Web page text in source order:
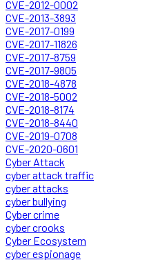
CVE-2012-0002
CVE-2013-3893
CVE-2017-0199
CVE-2017-11826
CVE-2017-8759
CVE-2017-9805
CVE-2018-4878
CVE-2018-5002
CVE-2018-8174
CVE-2018-8440
CVE-2019-0708
CVE-2020-0601
Cyber Attack
cyber attack traffic
cyber attacks
cyber bullying
Cyber crime
cyber crooks
Cyber Ecosystem
cyber espionage